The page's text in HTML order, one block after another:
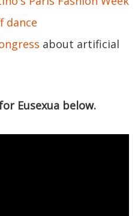
dance
about artificial
Eusexua below.